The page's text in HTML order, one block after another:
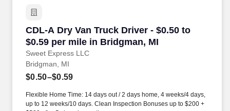
CDL-A Dry Van Truck Driver - $0.50 to
$0.59 per mile in Bridgman, MI
Sweet Express LLC
CDL-A Dry Van Truck Driver - $0.50 to $0.59
Bridgman, MI
$0.50–$0.59
Flexible Home Time: 14 days out / 2 days home, 4 weeks/4 days,
up to 12 weeks/10 days. Clean Inspection Bonuses up to $200 +